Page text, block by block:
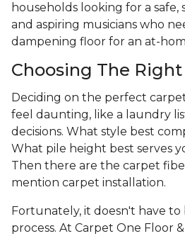
households looking for a safe,
and aspiring musicians who
dampening floor for an at-
Choosing The
Deciding on the perfect
feel daunting, like a laundry
decisions. What style best
What pile height best serves
Then there are the carpet
mention carpet installation.
Fortunately, it doesn't have
process. At Carpet One Floor